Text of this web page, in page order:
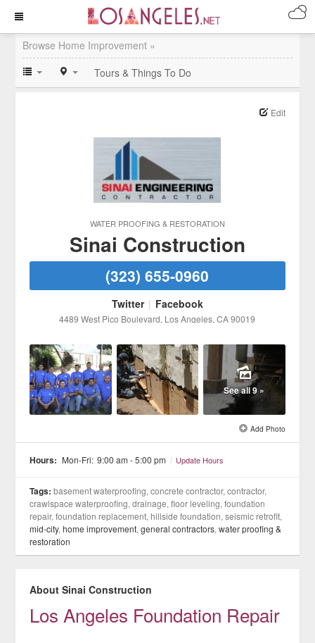
Browse Home Improvement »
Tours & Things To Do
WATER PROOFING & RESTORATION
Edit
Sinai Construction
(323) 655-0960
Twitter | Facebook
4489 West Pico Boulevard, Los Angeles, CA 90019
See all 9 »
Add Photo
Hours: Mon-Fri: 9:00 am - 5:00 pm / Update Hours
Tags: basement waterproofing, concrete contractor, contractor,
crawlspace waterproofing, drainage, floor leveling, foundation
repair, foundation replacement, hillside foundation, seismic retrofit,
mid-city,home improvement,general contractors,water proofing &
restoration
About Sinai Construction
Los Angeles Foundation Repair